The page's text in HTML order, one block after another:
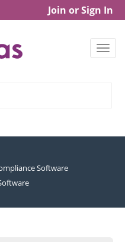
Join or Sign In
Software